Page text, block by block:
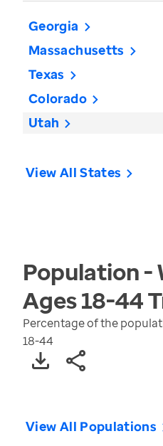
Georgia
Massachusetts
Texas
Colorado
Utah
View All States
Population -
Ages 18-44
Percentage of the
18-44
View All Populations